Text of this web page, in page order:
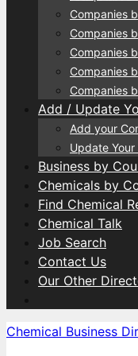
Companies
Companies
Companies
Companies
Companies
Add / Update
Add your
Update
Business by
Chemicals by
Find Chemical
Chemical Talk
Job Search
Contact Us
Our Other
Chemical Business